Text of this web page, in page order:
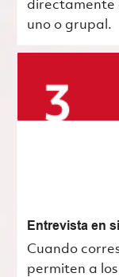
directamente
uno o grupal.
Entrevista en
Cuando
permiten a